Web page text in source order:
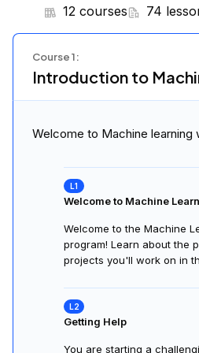
12 courses 74
Course1:
Introduction to
Welcome to Machine learning
Welcome to Machine
Welcome to the Machine
program! Learn about the
projects you'll work on in
Getting Help
You are starting a